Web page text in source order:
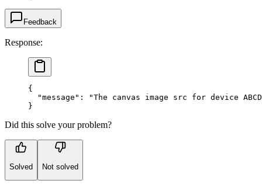
Feedback
Response:
{
  "message"
:
"The canvas image src for device
}
Did this solve your problem?
Solved Not solved